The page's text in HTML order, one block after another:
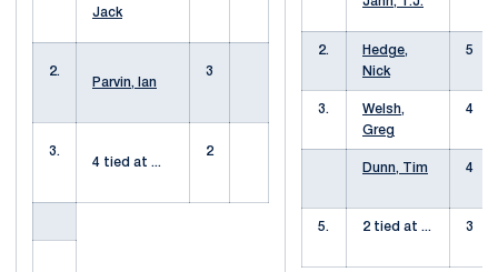
Jack
2.
Parvin, Ian
3
3.
4 tied at ...
2
2.
Hedge,
Nick
5
3.
Welsh,
Greg
4
Dunn, Tim 4
5. 2 tied at ... 3